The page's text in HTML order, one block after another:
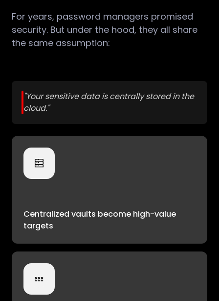
For years, password managers promised
security. But under the hood, they all share
the same assumption:
"Your sensitive data is centrally stored in the
cloud."
Centralized vaults become high-value
targets